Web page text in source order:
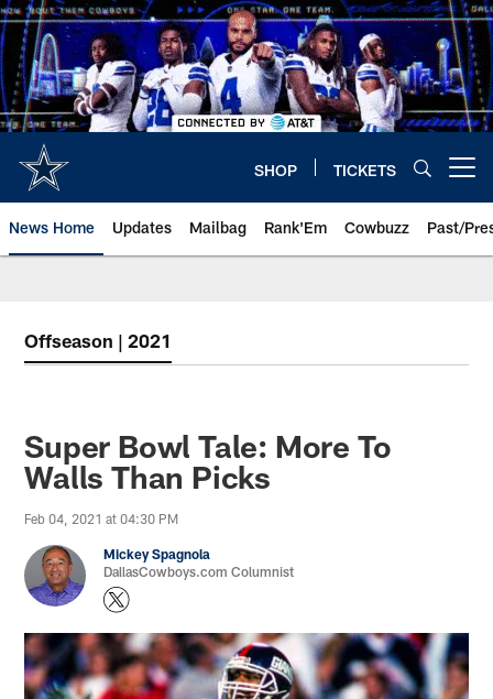
Skip
to
main
content
SHOP TICKETS
News Home Updates Mailbag Rank'Em Cowbuzz Past/
Offseason | 2021
Super Bowl Tale: More To
Walls Than Picks
Feb 04, 2021 at 04:30 PM
Mickey Spagnola
DallasCowboys.com Columnist